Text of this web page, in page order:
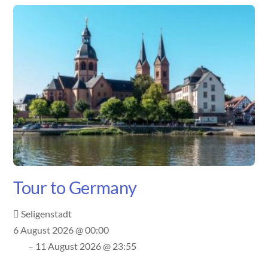
Tour to Germany
Seligenstadt
6 August 2026 @ 00:00
– 11 August 2026 @ 23:55